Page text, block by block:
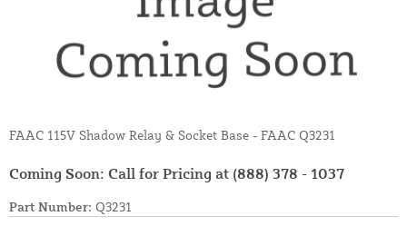
FAAC 115V Shadow Relay & Socket Base - FAAC Q3231
Coming Soon: Call for Pricing at (888) 378 - 1037
Part Number: Q3231